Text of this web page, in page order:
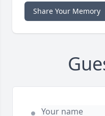
Share Your Memory